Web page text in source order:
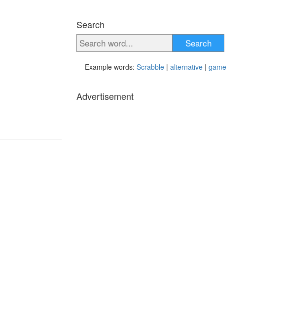
Search
Search
Example words: Scrabble | alternative | game
Advertisement